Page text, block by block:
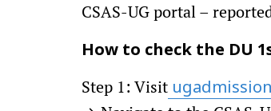
CSAS-UG portal –
How to check the DU
Step 1: Visit